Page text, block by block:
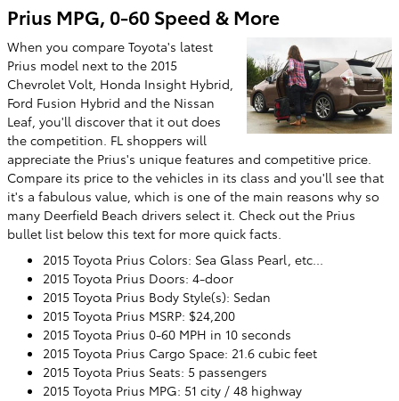
Prius MPG, 0-60 Speed & More
When you compare Toyota's latest
Prius model next to the 2015
Chevrolet Volt, Honda Insight Hybrid,
Ford Fusion Hybrid and the Nissan
Leaf, you'll discover that it out does
the competition. FL shoppers will
appreciate the Prius's unique features and competitive price.
Compare its price to the vehicles in its class and you'll see that
it's a fabulous value, which is one of the main reasons why so
many Deerfield Beach drivers select it. Check out the Prius
bullet list below this text for more quick facts.
2015 Toyota Prius Colors: Sea Glass Pearl, etc...
2015 Toyota Prius Doors: 4-door
2015 Toyota Prius Body Style(s): Sedan
2015 Toyota Prius MSRP: $24,200
2015 Toyota Prius 0-60 MPH in 10 seconds
2015 Toyota Prius Cargo Space: 21.6 cubic feet
2015 Toyota Prius Seats: 5 passengers
2015 Toyota Prius MPG: 51 city / 48 highway